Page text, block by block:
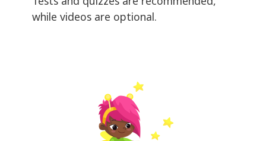
while videos are optional.